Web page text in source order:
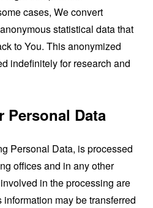
cases, We convert
statistical data that
to You. This anonymized
indefinitely for research and
Personal Data
Personal Data, is processed
offices and in any other
in the processing are
may be transferred